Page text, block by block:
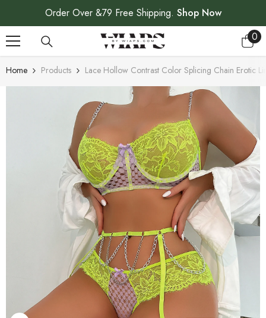
SKIP TO CONTENT
Order Over &79 Free Shipping. Shop Now
00
Home Products Lace Hollow Contrast Color Splicing Chain Erotic